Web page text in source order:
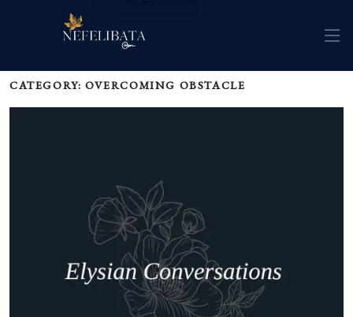
CATEGORY: OVERCOMING OBSTACLE